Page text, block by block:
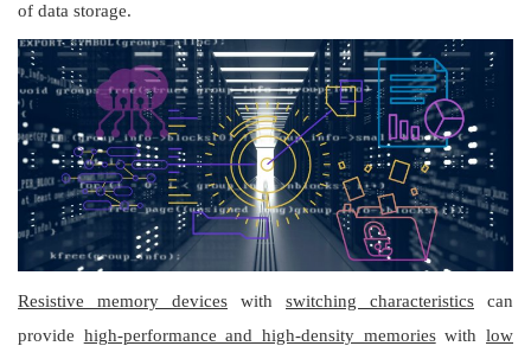
of data storage.
Resistive memory devices with switching characteristics can
provide high-performance and high-density memorieswithlow